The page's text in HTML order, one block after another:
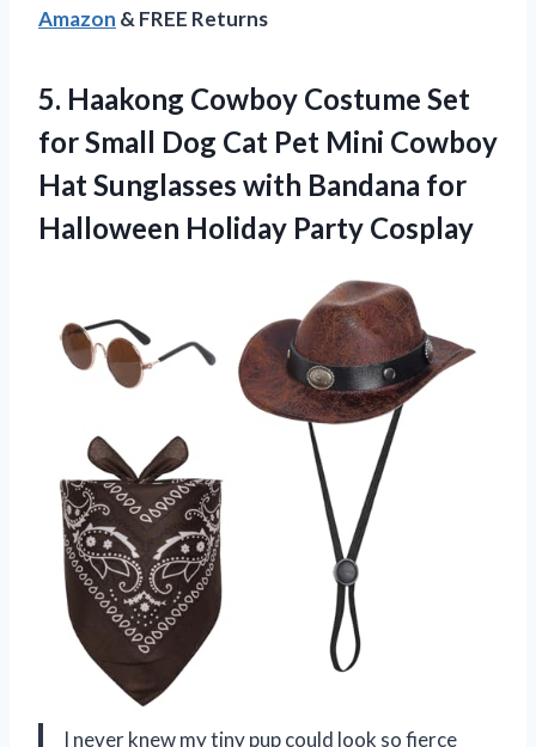
Amazon & FREE Returns
5. Haakong Cowboy Costume Set
for Small Dog Cat Pet Mini Cowboy
Hat Sunglasses with Bandana for
Halloween Holiday Party Cosplay
I never knew my tiny pup could look so fierce